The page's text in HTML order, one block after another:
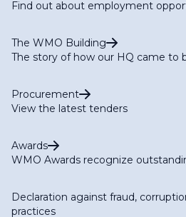
Find out about employment
The WMO Building
The story of how our HQ came to
Procurement
View the latest tenders
Awards
WMO Awards recognize
Declaration against fraud,
practices